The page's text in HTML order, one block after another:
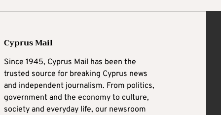
Cyprus Mail
Since 1945, Cyprus Mail has been the
trusted source for breaking Cyprus news
and independent journalism. From politics,
government and the economy to culture,
society and everyday life, our newsroom